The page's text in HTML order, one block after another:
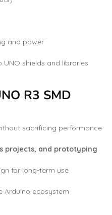
and power
shields and libraries
R3 SMD
sacrificing performance
projects, and prototyping
for long-term use
Arduino ecosystem